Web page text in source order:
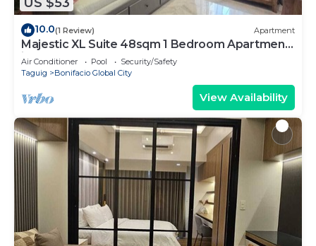
10.0(1 Review) Apartment
Majestic XL Suite 48sqm 1 Bedroom Apartment
in BGC
Air Conditioner Pool
Security/Safety
Taguig
Bonifacio Global City
View Availability